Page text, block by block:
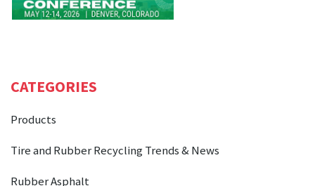
CATEGORIES
Products
Tire and Rubber Recycling Trends & News
Rubber Asphalt